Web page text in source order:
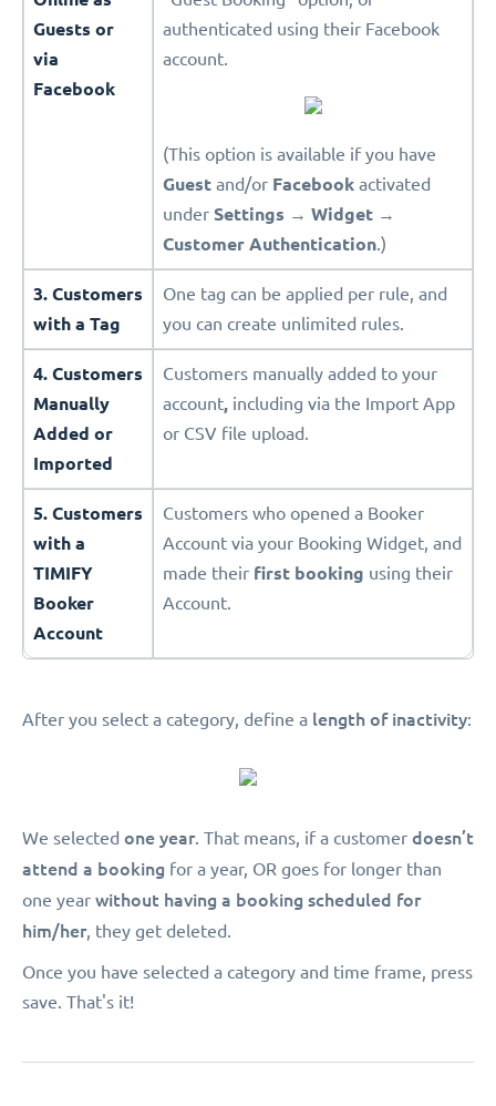
Guests or
via
Facebook
authenticated using their Facebook
account.
(This option is available if you have
Guest and/or Facebook activated
under Settings → Widget →
Customer Authentication.)
3. Customers
with a Tag
One tag can be applied per rule, and
you can create unlimited rules.
4. Customers
Manually
Added or
Imported
Customers manually added to your
account, including via the Import App
or CSV file upload.
5. Customers
with a
TIMIFY
Booker
Account
Customers who opened a Booker
Account via your Booking Widget, and
made their first booking using their
Account.
After you select a category, define a length of inactivity:
We selected one year. That means, if a customer doesn’t
attend a booking for a year, OR goes for longer than
one year without having a booking scheduled for
him/her, they get deleted.
Once you have selected a category and time frame, press
save. That's it!